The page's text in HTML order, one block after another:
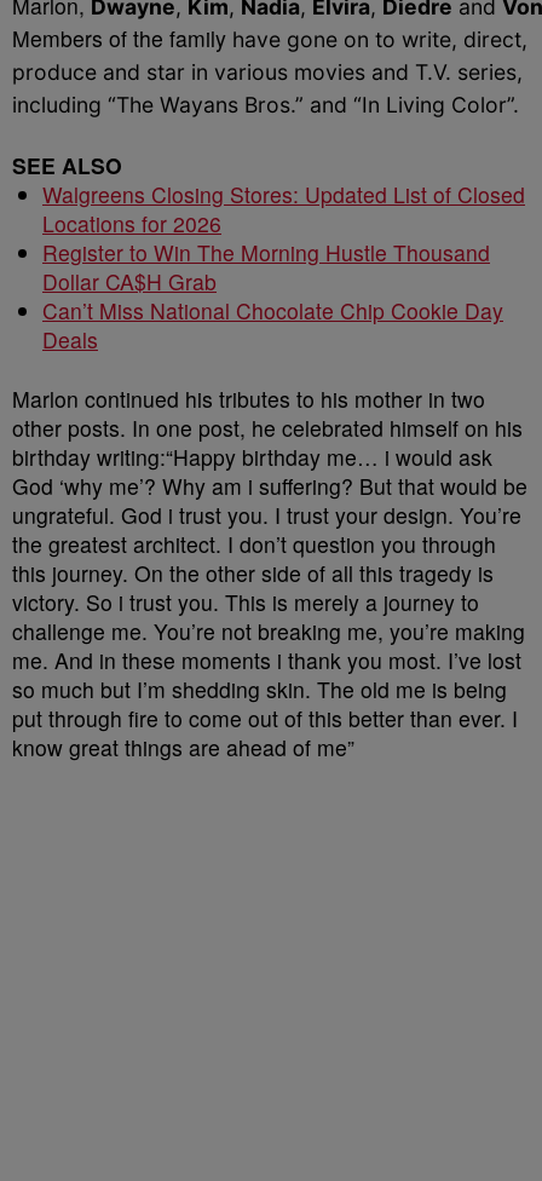
Dwayne, Kim, Nadia, Elvira, Diedre and
Members of the family have gone on to write, direct,
produce and star in various movies and T.V. series,
including “The Wayans Bros.” and “In Living Color”.
SEE ALSO
Walgreens Closing Stores: Updated List of Closed
Locations for 2026
Register to Win The Morning Hustle Thousand
Dollar CA$H Grab
Can’t Miss National Chocolate Chip Cookie Day
Deals
Marlon continued his tributes to his mother in two
other posts. In one post, he celebrated himself on his
birthday writing:“Happy birthday me… i would ask
God ‘why me’? Why am i suffering? But that would be
ungrateful. God i trust you. I trust your design. You’re
the greatest architect. I don’t question you through
this journey. On the other side of all this tragedy is
victory. So i trust you. This is merely a journey to
challenge me. You’re not breaking me, you’re making
me. And in these moments i thank you most. I’ve lost
so much but I’m shedding skin. The old me is being
put through fire to come out of this better than ever. I
know great things are ahead of me”